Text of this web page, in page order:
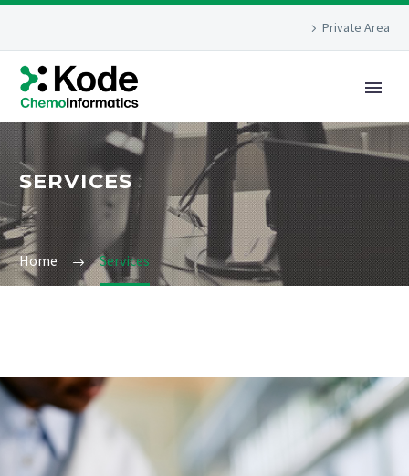
Private Area
SERVICES
Home Services